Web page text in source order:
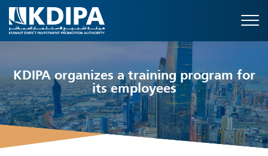
KDIPA organizes a training program for
its employees